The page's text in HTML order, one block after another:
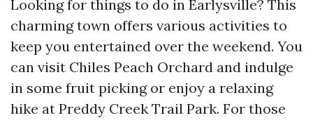
Looking for things to do in Earlysville? This
charming town offers various activities to
keep you entertained over the weekend. You
can visit Chiles Peach Orchard and indulge
in some fruit picking or enjoy a relaxing
hike at Preddy Creek Trail Park. For those